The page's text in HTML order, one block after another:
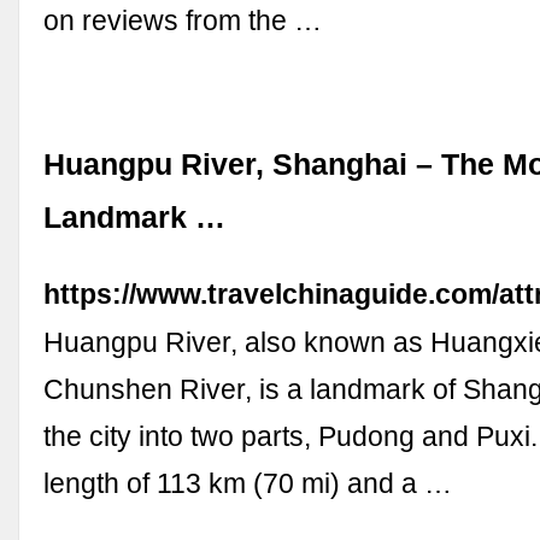
on reviews from the …
Huangpu River, Shanghai – The
Landmark …
https://www.travelchinaguide.com/
Huangpu River, also known as
Chunshen River, is a landmark of
the city into two parts, Pudong and
length of 113 km (70 mi) and a …